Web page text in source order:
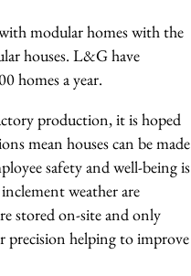
modular homes with the
houses. L&G have
homes a year.
production, it is hoped
mean houses can be made
safety and well-being is
weather are
stored on-site and only
precision helping to improve